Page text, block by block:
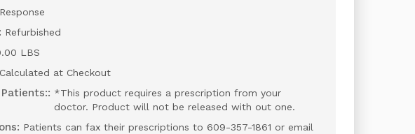
Refurbished
LBS
Calculated at Checkout
*This product requires a prescription from your
doctor. Product will not be released with out one.
Patients can fax their prescriptions to 609-357-1861 or email